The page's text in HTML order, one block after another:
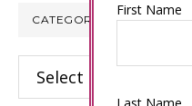
CATEGORIES
Categories
First Name